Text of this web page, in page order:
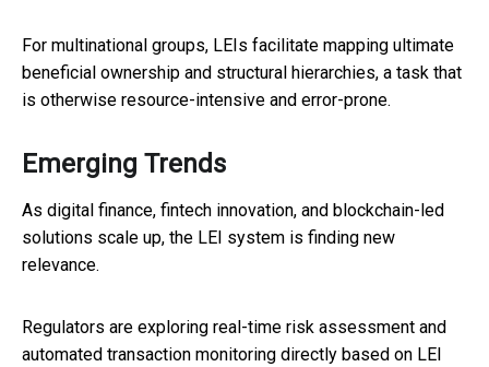
For multinational groups, LEIs facilitate mapping ultimate
beneficial ownership and structural hierarchies, a task that
is otherwise resource-intensive and error-prone.
Emerging Trends
As digital finance, fintech innovation, and blockchain-led
solutions scale up, the LEI system is finding new
relevance.
Regulators are exploring real-time risk assessment and
automated transaction monitoring directly based on LEI